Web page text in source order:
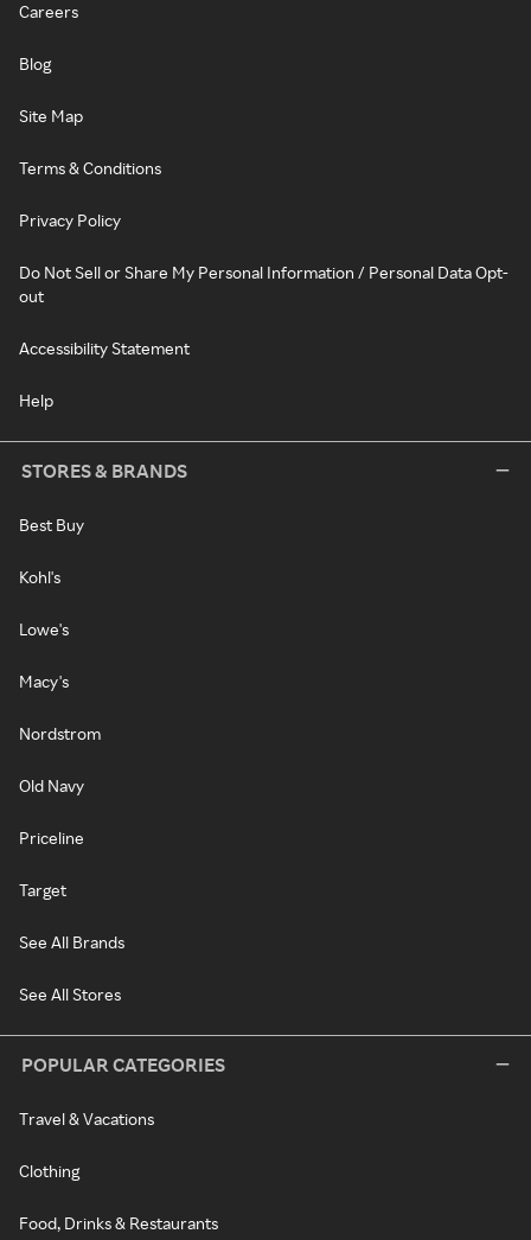
Careers
Blog
Site Map
Terms & Conditions
Privacy Policy
Do Not Sell or Share My Personal Information / Personal Data Opt-
out
Accessibility Statement
Help
STORES & BRANDS
Best Buy
Kohl's
Lowe's
Macy's
Nordstrom
Old Navy
Priceline
Target
See All Brands
See All Stores
POPULAR CATEGORIES
Travel & Vacations
Clothing
Food, Drinks & Restaurants